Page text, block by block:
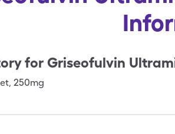
for Griseofulvin
, 250mg